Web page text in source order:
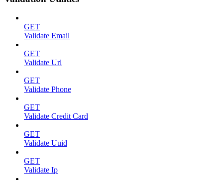
GET
Validate Email
GET
Validate Url
GET
Validate Phone
GET
Validate Credit Card
GET
Validate Uuid
GET
Validate Ip